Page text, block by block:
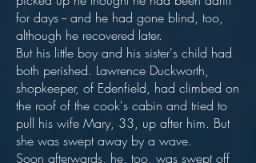
for days -- and he had gone blind, too,
although he recovered later.
But his little boy and his sister's child had
both perished. Lawrence Duckworth,
shopkeeper, of Edenfield, had climbed on
the roof of the cook's cabin and tried to
pull his wife Mary, 33, up after him. But
she was swept away by a wave.
Soon afterwards, he, too, was swept off